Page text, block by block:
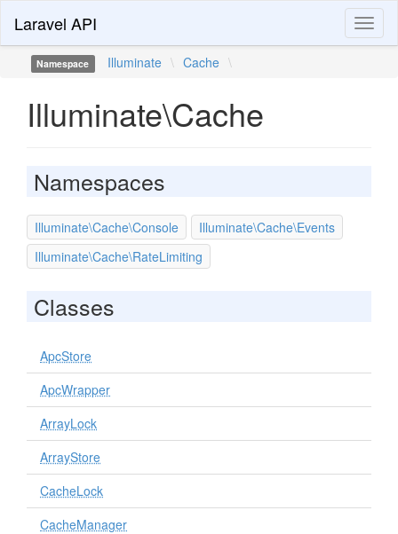
Laravel API
Namespace Illuminate \ Cache \
Illuminate\Cache
Namespaces
Illuminate\Cache\Console
Illuminate\Cache\Events
Illuminate\Cache\RateLimiting
Classes
ApcStore
ApcWrapper
ArrayLock
ArrayStore
CacheLock
CacheManager